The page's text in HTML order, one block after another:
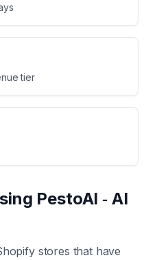
tier
PestoAI ‑ AI
stores that have